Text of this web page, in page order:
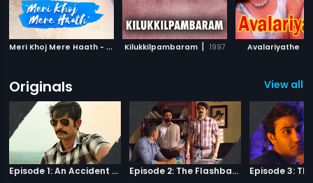
M
eri Khoj Mere Haath - Short Film | 2019
Kilukkilpambaram | 1997 Avalariyathe
Originals View all
Episode 1: An Accident Or A Murder? Episode 2: The Flashback